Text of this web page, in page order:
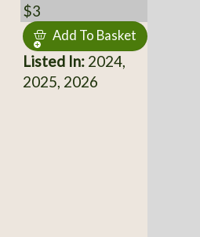
$3
Add To Basket
Listed In:2024,
2025, 2026